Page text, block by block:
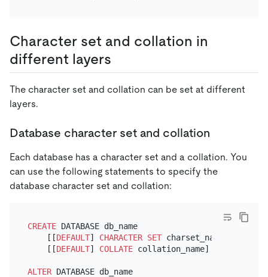
Character set and collation in
different layers
The character set and collation can be set at different
layers.
Database character set and collation
Each database has a character set and a collation. You
can use the following statements to specify the
database character set and collation:
CREATE DATABASE db_name
    [[
DEFAULT] CHARACTER SET charset_name]
    [[
DEFAULT] COLLATE collation_name]
ALTER DATABASE db_name